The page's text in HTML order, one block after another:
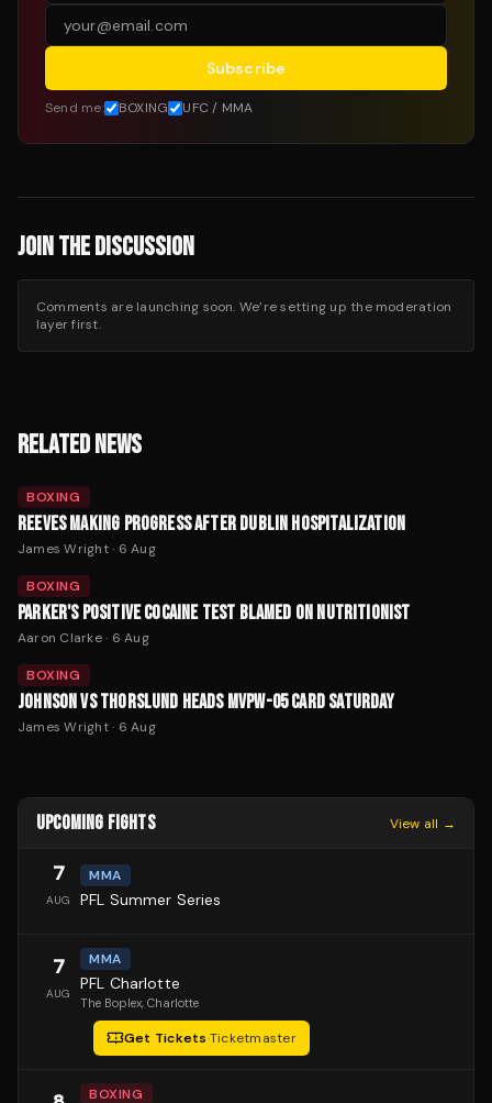
Subscribe
Send me: BOXING UFC / MMA
JOIN THE DISCUSSION
Comments are launching soon. We’re setting up the moderation
layer first.
RELATED NEWS
BOXING
REEVES MAKING PROGRESS AFTER DUBLIN HOSPITALIZATION
James Wright· 6 Aug
BOXING
PARKER'S POSITIVE COCAINE TEST BLAMED ON NUTRITIONIST
Aaron Clarke· 6 Aug
BOXING
JOHNSON VS THORSLUND HEADS MVPW-05 CARD SATURDAY
James Wright· 6 Aug
UPCOMING FIGHTS View all →
7
AUG
MMA
PFL Summer Series
7
AUG
MMA
PFL Charlotte
The Boplex, Charlotte
Get Tickets·Ticketmaster
BOXING